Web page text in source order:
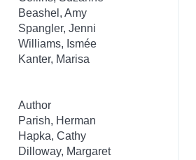
Beashel, Amy
Spangler, Jenni
Williams, Ismée
Kanter, Marisa
Author
Parish, Herman
Hapka, Cathy
Dilloway, Margaret